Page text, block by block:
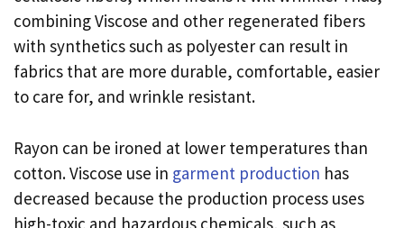
combining Viscose and other regenerated fibers
with synthetics such as polyester can result in
fabrics that are more durable, comfortable, easier
to care for, and wrinkle resistant.
Rayon can be ironed at lower temperatures than
cotton. Viscose use in garment production has
decreased because the production process uses
high-toxic and hazardous chemicals, such as